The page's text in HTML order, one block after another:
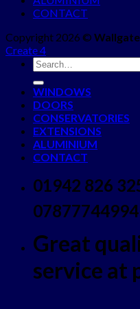
CONTACT
Copyright 2026 ©
Create 4
WINDOWS
DOORS
CONSERVATORIES
EXTENSIONS
ALUMINIUM
CONTACT
01942 826
07877744994
Great
service at